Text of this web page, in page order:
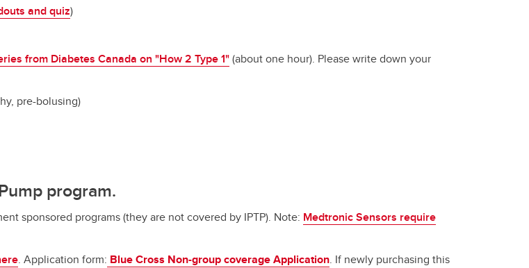
and quiz)
from Diabetes Canada on "How 2 Type 1"(about one hour). Please write down your
pre-bolusing)
program.
sponsored programs (they are not covered by IPTP). Note: Medtronic Sensors require
. Application form: Blue Cross Non-group coverage Application. If newly purchasing this